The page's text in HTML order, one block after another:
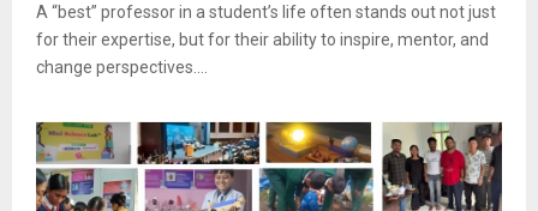
A “best” professor in a student’s life often stands out not just
for their expertise, but for their ability to inspire, mentor, and
change perspectives....